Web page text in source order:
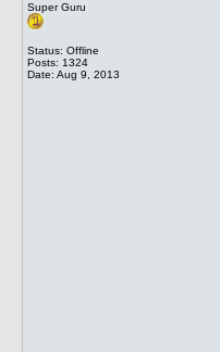
Super Guru
Status: Offline
Posts: 1324
Date: Aug 9, 2013